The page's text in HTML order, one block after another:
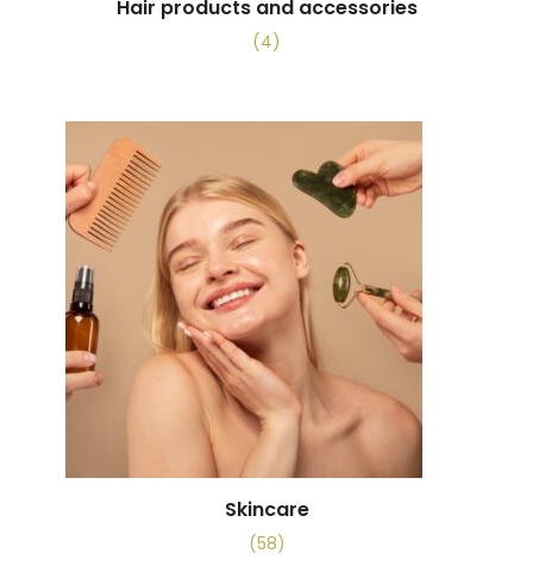
Hair products and accessories
(4)
Skincare
(58)